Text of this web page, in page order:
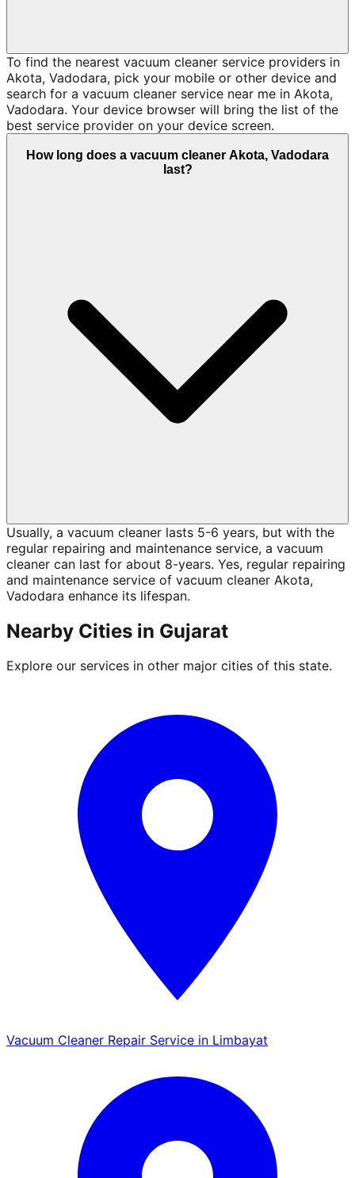
To find the nearest vacuum cleaner service providers in
Akota, Vadodara, pick your mobile or other device and
search for a vacuum cleaner service near me in Akota,
Vadodara. Your device browser will bring the list of the
best service provider on your device screen.
How long does a vacuum cleaner Akota, Vadodara
last?
Usually, a vacuum cleaner lasts 5-6 years, but with the
regular repairing and maintenance service, a vacuum
cleaner can last for about 8-years. Yes, regular repairing
and maintenance service of vacuum cleaner Akota,
Vadodara enhance its lifespan.
Nearby Cities in Gujarat
Explore our services in other major cities of this state.
Vacuum Cleaner Repair Service in Limbayat